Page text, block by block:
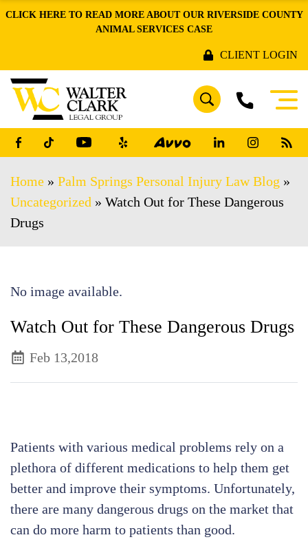
CLICK HERE TO READ MORE ABOUT OUR RIVERSIDE COUNTY
ANIMAL SERVICES CASE
CLIENT LOGIN
Home » Palm Springs Personal Injury Law Blog »
Uncategorized » Watch Out for These Dangerous
Drugs
No image available.
Watch Out for These Dangerous Drugs
Feb 13,2018
Patients with various medical problems rely on a
plethora of different medications to help them get
better and improve their symptoms. Unfortunately,
there are many dangerous drugs on the market that
can do more harm to patients than good.